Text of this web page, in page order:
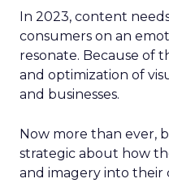
In 2023, content
consumers on an
resonate. Because of
and optimization of
and businesses.
Now more than ever,
strategic about how
and imagery into